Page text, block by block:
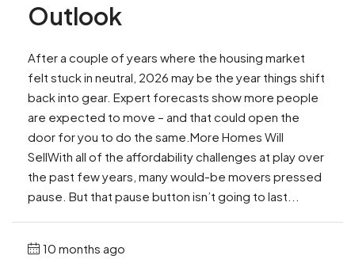
Outlook
After a couple of years where the housing market
felt stuck in neutral, 2026 may be the year things shift
back into gear. Expert forecasts show more people
are expected to move – and that could open the
door for you to do the same.More Homes Will
SellWith all of the affordability challenges at play over
the past few years, many would-be movers pressed
pause. But that pause button isn’t going to last...
10 months ago